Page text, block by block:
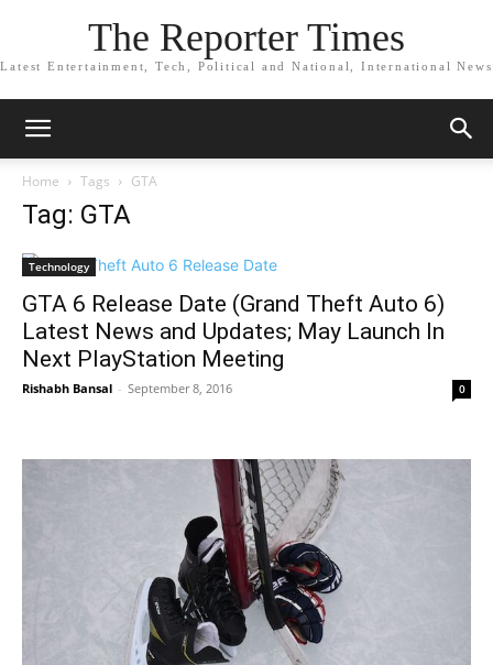
The Reporter Times
Latest Entertainment, Tech, Political and National, International News
Home Tags GTA
Tag: GTA
Technology
GTA 6 Release Date (Grand Theft Auto 6)
Latest News and Updates; May Launch In
Next PlayStation Meeting
Rishabh Bansal - September 8, 2016 0